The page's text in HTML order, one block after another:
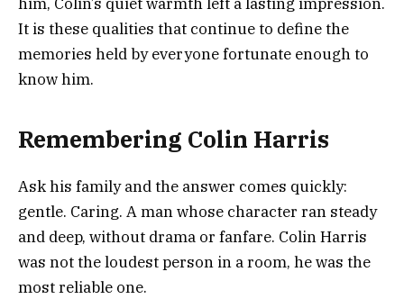
It is these qualities that continue to define the
memories held by everyone fortunate enough to
know him.
Remembering Colin Harris
Ask his family and the answer comes quickly:
gentle. Caring. A man whose character ran steady
and deep, without drama or fanfare. Colin Harris
was not the loudest person in a room, he was the
most reliable one.